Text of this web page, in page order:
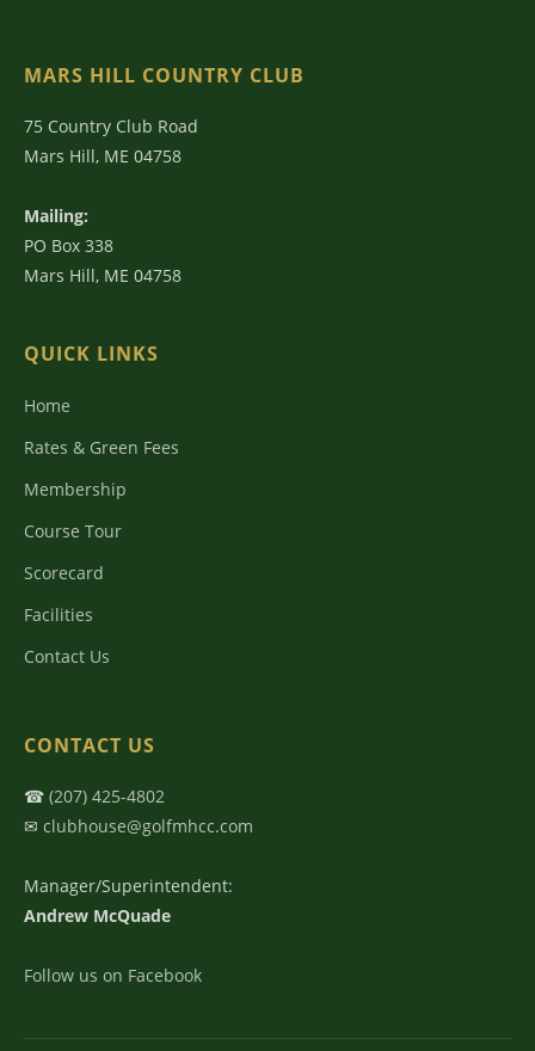
MARS HILL COUNTRY CLUB
75 Country Club Road
Mars Hill, ME 04758
Mailing:
PO Box 338
Mars Hill, ME 04758
QUICK LINKS
Home
Rates & Green Fees
Membership
Course Tour
Scorecard
Facilities
Contact Us
CONTACT US
☎ (207) 425-4802
✉ clubhouse@golfmhcc.com
Manager/Superintendent:
Andrew McQuade
Follow us on Facebook